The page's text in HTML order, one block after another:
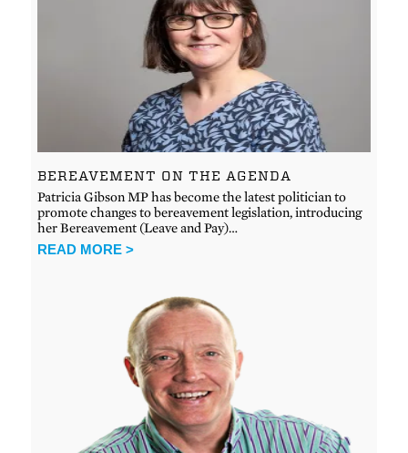
BEREAVEMENT ON THE AGENDA
Patricia Gibson MP has become the latest politician to
promote changes to bereavement legislation, introducing
her Bereavement (Leave and Pay)…
READ MORE >